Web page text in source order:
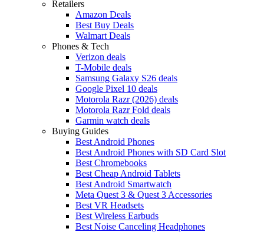
Retailers
Amazon Deals
Best Buy Deals
Walmart Deals
Phones & Tech
Verizon deals
T-Mobile deals
Samsung Galaxy S26 deals
Google Pixel 10 deals
Motorola Razr (2026) deals
Motorola Razr Fold deals
Garmin watch deals
Buying Guides
Best Android Phones
Best Android Phones with SD Card Slot
Best Chromebooks
Best Cheap Android Tablets
Best Android Smartwatch
Meta Quest 3 & Quest 3 Accessories
Best VR Headsets
Best Wireless Earbuds
Best Noise Canceling Headphones